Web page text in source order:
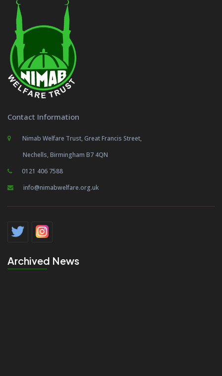
Contact Information
Nimab Welfare Trust, Great Francis Street,
Nechells, Birmingham B7 4QN
0121 406 7588
info@nimabwelfare.org.uk
Archived News